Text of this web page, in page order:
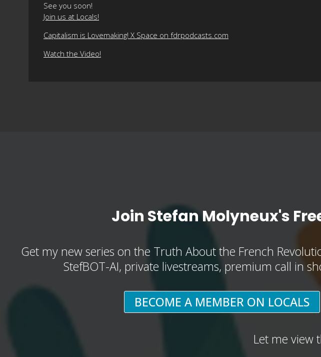
See you soon!
Join us at Locals!
Capitalism is Lovemaking! X Space on fdrpodcasts.com
Watch the Video!
Join Stefan Molyneux's
Get my new series on the Truth About the French
StefBOT-AI, private livestreams, premium call in
BECOME A MEMBER ON LOCALS
Let me view